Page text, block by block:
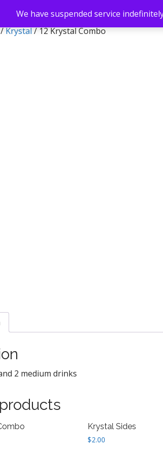
Krystal/ 12 Krystal Combo
2 medium drinks
Krystal Sides
$2.00
We have suspended service